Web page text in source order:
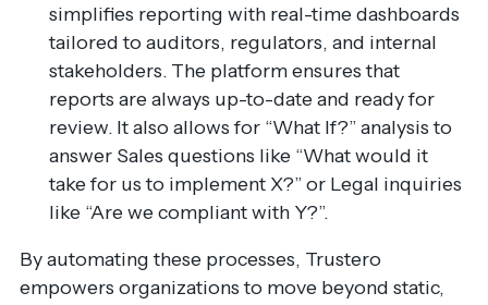
simplifies reporting with real-time dashboards
tailored to auditors, regulators, and internal
stakeholders. The platform ensures that
reports are always up-to-date and ready for
review. It also allows for “What If?” analysis to
answer Sales questions like “What would it
take for us to implement X?” or Legal inquiries
like “Are we compliant with Y?”.
By automating these processes, Trustero
empowers organizations to move beyond static,